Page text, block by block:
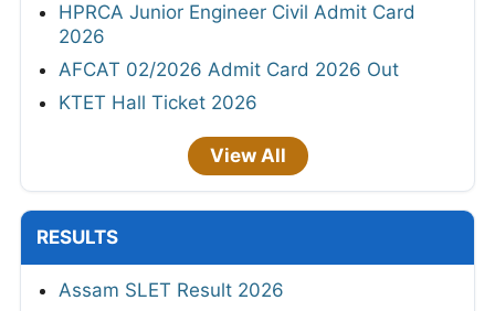
HPRCA Junior Engineer Civil Admit Card
2026
AFCAT 02/2026 Admit Card 2026 Out
KTET Hall Ticket 2026
View All
RESULTS
Assam SLET Result 2026